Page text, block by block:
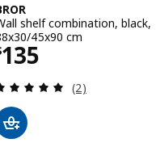
shelf combination, black,
45x90 cm
135 $ 135
Review: 5 out
(2)